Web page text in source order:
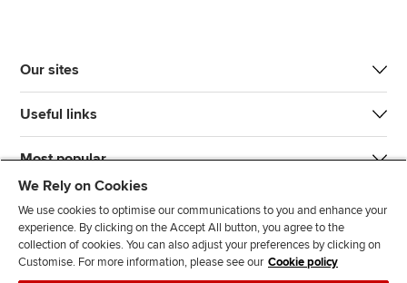
Our sites
Useful links
Most popular
We Rely on Cookies
We use cookies to optimise our communications to you and enhance your
experience. By clicking on the Accept All button, you agree to the
collection of cookies. You can also adjust your preferences by clicking on
Customise. For more information, please see our Cookie policy